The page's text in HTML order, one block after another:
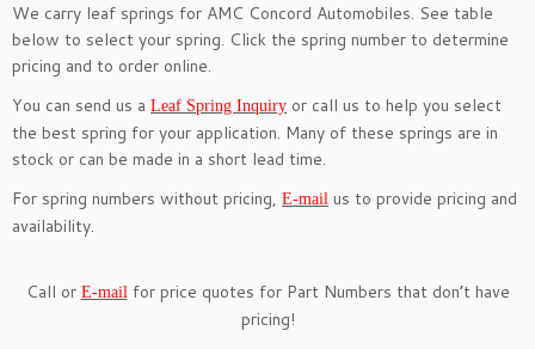
We carry leaf springs for AMC Concord Automobiles. See table
below to select your spring. Click the spring number to determine
pricing and to order online.
You can send us a Leaf Spring Inquiry or call us to help you select
the best spring for your application. Many of these springs are in
stock or can be made in a short lead time.
For spring numbers without pricing, E-mail us to provide pricing and
availability.
Call or E-mailfor price quotes for Part Numbers that don’t have
pricing!